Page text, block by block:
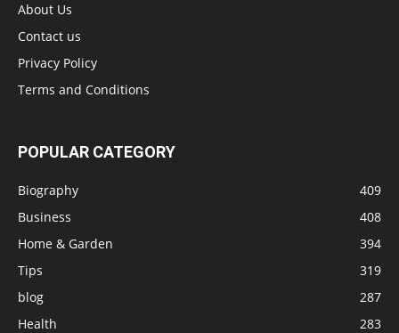
About Us
Contact us
Privacy Policy
Terms and Conditions
POPULAR CATEGORY
Biography
409
Business
408
Home & Garden
394
Tips
319
blog
287
Health
283